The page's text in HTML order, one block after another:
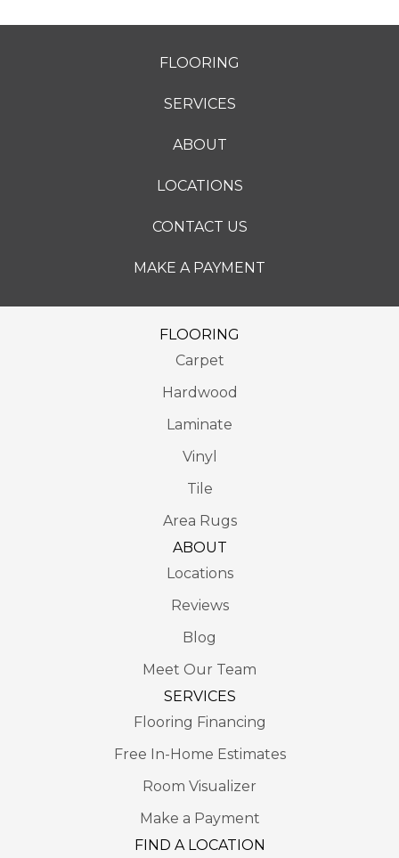
FLOORING
SERVICES
ABOUT
LOCATIONS
CONTACT US
MAKE A PAYMENT
FLOORING
Carpet
Hardwood
Laminate
Vinyl
Tile
Area Rugs
ABOUT
Locations
Reviews
Blog
Meet Our Team
SERVICES
Flooring Financing
Free In-Home Estimates
Room Visualizer
Make a Payment
FIND A LOCATION